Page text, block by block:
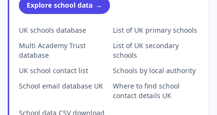
Explore school data →
UK schools database
Multi Academy Trust
database
UK school contact list
School email database UK
List of UK primary schools
List of UK secondary
schools
Schools by local authority
Where to find school
contact details UK
School data CSV download